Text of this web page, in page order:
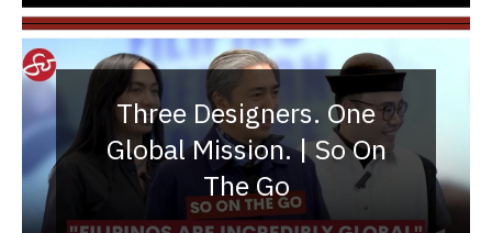
Three Designers. One
Global Mission. | So On
The Go